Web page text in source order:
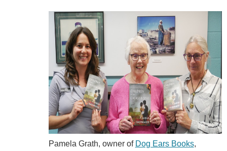
Pamela Grath, owner of Dog Ears Books,